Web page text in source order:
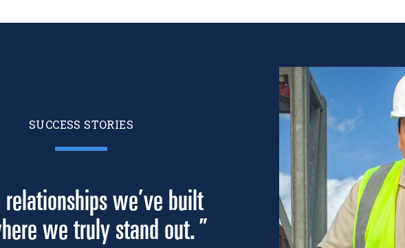
SUCCESS STORIES
relationships we’ve built
we truly stand out. ”
Image